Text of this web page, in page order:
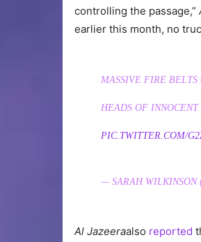
controlling the passage,”
earlier this month, no
MASSIVE FIRE
HEADS OF
PIC.TWITTER.COM/
— SARAH WILKINSON
Al Jazeeraalso reported